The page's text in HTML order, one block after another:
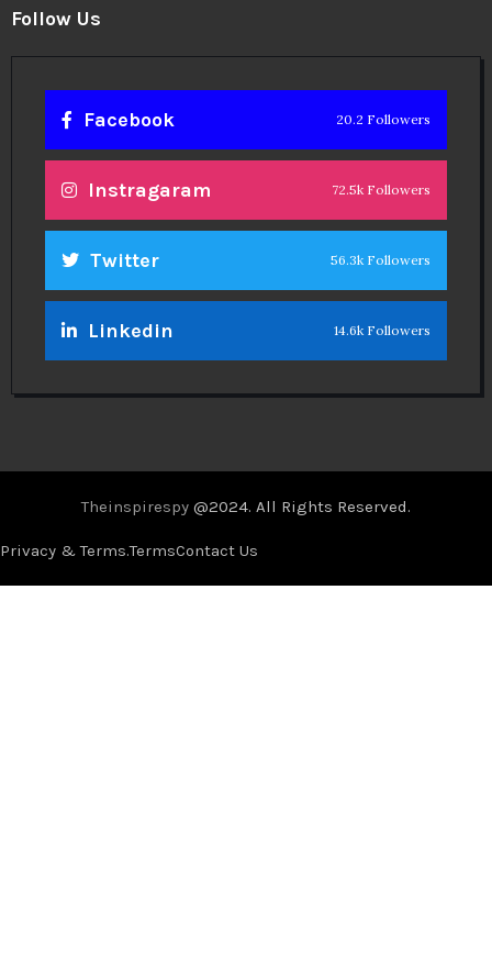
Follow Us
Facebook 20.2 Followers
Instragaram 72.5k Followers
Twitter 56.3k Followers
Linkedin 14.6k Followers
Theinspirespy @2024. All Rights Reserved.
Privacy & Terms.TermsContact Us